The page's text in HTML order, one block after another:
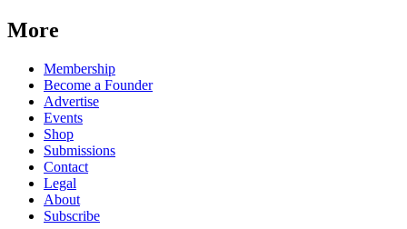
More
Membership
Become a Founder
Advertise
Events
Shop
Submissions
Contact
Legal
About
Subscribe